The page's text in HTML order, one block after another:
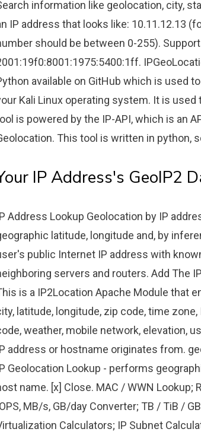
information like geolocation, city,
IP address that looks like: 10.11.12.13
should be between 0-255).
available on GitHub which is used
Kali Linux operating system. It is
is powered by the IP-API, which is an
This tool is written in python,
IP Address's GeoIP2
Address Lookup Geolocation by IP
latitude, longitude and, by
public Internet IP address with
servers and routers. Add The
is a IP2Location Apache Module that
latitude, longitude, zip code, time
weather, mobile network, elevation,
address or hostname originates from.
Geolocation Lookup - performs
name. [x] Close. MAC / WWN Lookup;
MB/s, GB/day Converter; TB / TiB /
Calculators; IP Subnet